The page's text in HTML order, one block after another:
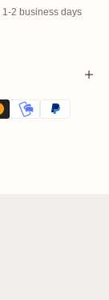
1-2 business days